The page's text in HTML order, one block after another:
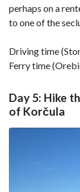
perhaps on a
to one of the
Driving time
Ferry time
Day 5: Hike
of Korčula